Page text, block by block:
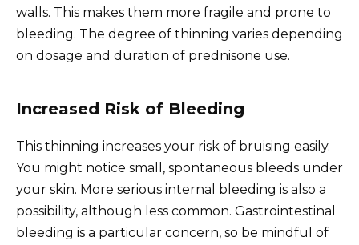
walls. This makes them more fragile and prone to
bleeding. The degree of thinning varies depending
on dosage and duration of prednisone use.
Increased Risk of Bleeding
This thinning increases your risk of bruising easily.
You might notice small, spontaneous bleeds under
your skin. More serious internal bleeding is also a
possibility, although less common. Gastrointestinal
bleeding is a particular concern, so be mindful of